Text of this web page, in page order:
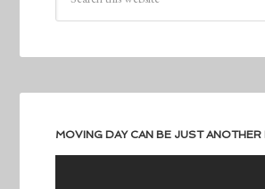
MOVING DAY CAN BE JUST ANOTHER